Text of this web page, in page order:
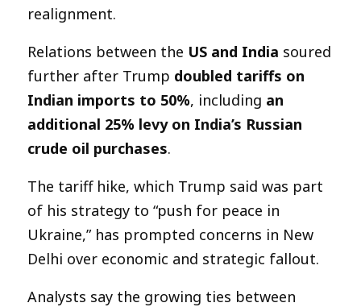
realignment.
Relations between the US and India soured
further after Trump doubled tariffs on
Indian imports to 50%, including an
additional 25% levy on India’s Russian
crude oil purchases.
The tariff hike, which Trump said was part
of his strategy to “push for peace in
Ukraine,” has prompted concerns in New
Delhi over economic and strategic fallout.
Analysts say the growing ties between